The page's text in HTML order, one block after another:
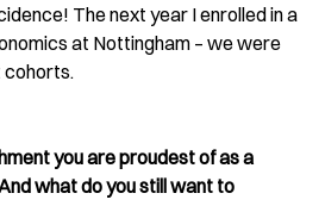
The next year I enrolled in a
at Nottingham – we were
cohorts.
you are proudest of as a
what do you still want to